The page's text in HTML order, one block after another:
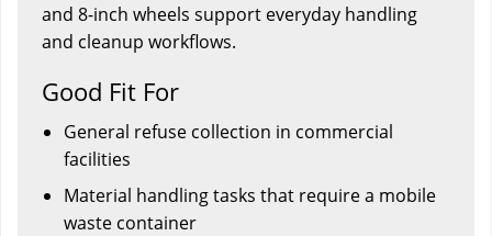
and 8-inch wheels support everyday handling
and cleanup workflows.
Good Fit For
General refuse collection in commercial
facilities
Material handling tasks that require a mobile
waste container